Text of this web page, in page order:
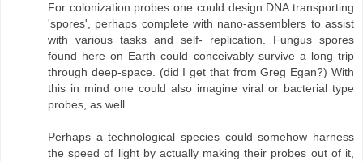
For colonization probes one could design DNA transporting
'spores', perhaps complete with nano-assemblers to assist
with various tasks and self- replication. Fungus spores
found here on Earth could conceivably survive a long trip
through deep-space. (did I get that from Greg Egan?) With
this in mind one could also imagine viral or bacterial type
probes, as well.
Perhaps a technological species could somehow harness
the speed of light by actually making their probes out of it,